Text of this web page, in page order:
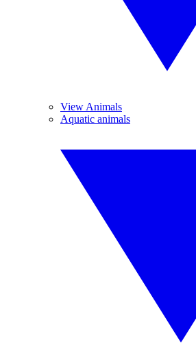
View Animals
Aquatic animals